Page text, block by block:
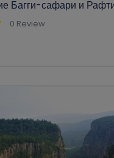
Багги-сафари и
0 Review